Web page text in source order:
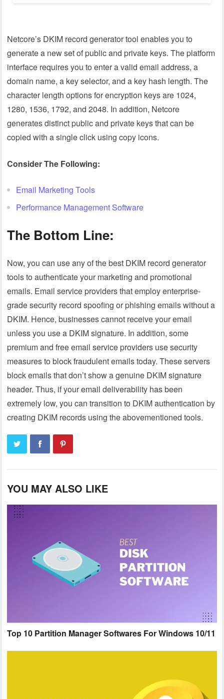
Netcore’s DKIM record generator tool enables you to
generate a new set of public and private keys. The platform
interface requires you to enter a valid email address, a
domain name, a key selector, and a key hash length. The
character length options for encryption keys are 1024,
1280, 1536, 1792, and 2048. In addition, Netcore
generates distinct public and private keys that can be
copied with a single click using copy icons.
Consider The Following:
Email Marketing Tools
Performance Management Software
The Bottom Line:
Now, you can use any of the best DKIM record generator
tools to authenticate your marketing and promotional
emails. Email service providers that employ enterprise-
grade security record spoofing or phishing emails without a
DKIM. Hence, businesses cannot receive your email
unless you use a DKIM signature. In addition, some
premium and free email service providers use security
measures to block fraudulent emails today. These servers
block emails that don’t show a genuine DKIM signature
header. Thus, if your email deliverability has been
extremely low, you can transition to DKIM authentication by
creating DKIM records using the abovementioned tools.
YOU MAY ALSO LIKE
Top 10 Partition Manager Softwares For Windows 10/11